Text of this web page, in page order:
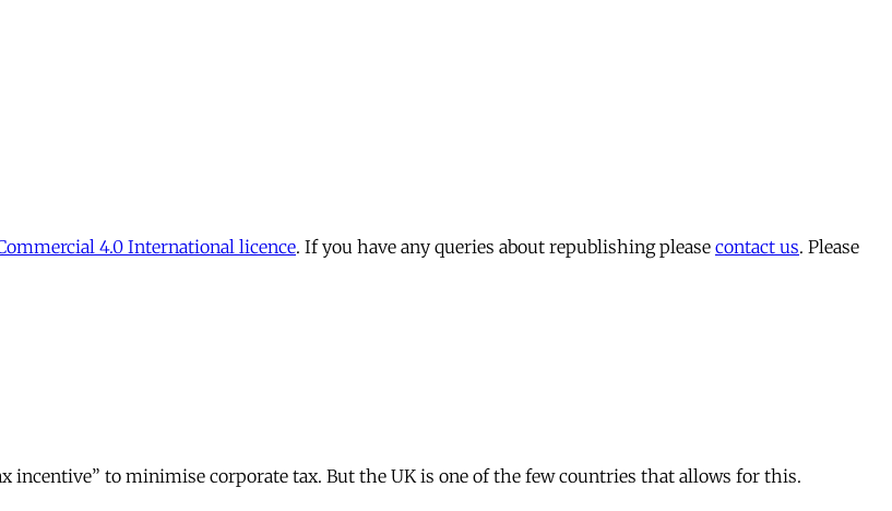
4.0 International licence. If you have any queries about republishing please contact us. Please
incentive” to minimise corporate tax. But the UK is one of the few countries that allows for this.